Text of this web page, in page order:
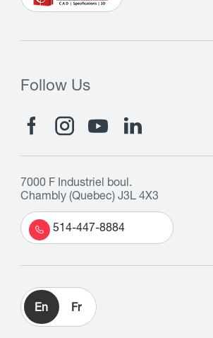
Follow Us
7000 F Industriel boul.
Chambly (Quebec) J3L 4X3
514-447-8884
En Fr